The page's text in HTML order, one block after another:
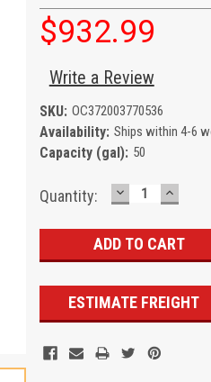
$932.99
Write a Review
SKU: OC372003770536
Availability: Ships within 4-6
Capacity (gal): 50
Current
Quantity: DECREASE
QUANTITY:
ESTIMATE FREIGHT